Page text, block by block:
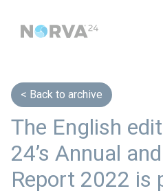
Back to archive
The English
24’s Annual
Report 2022 is